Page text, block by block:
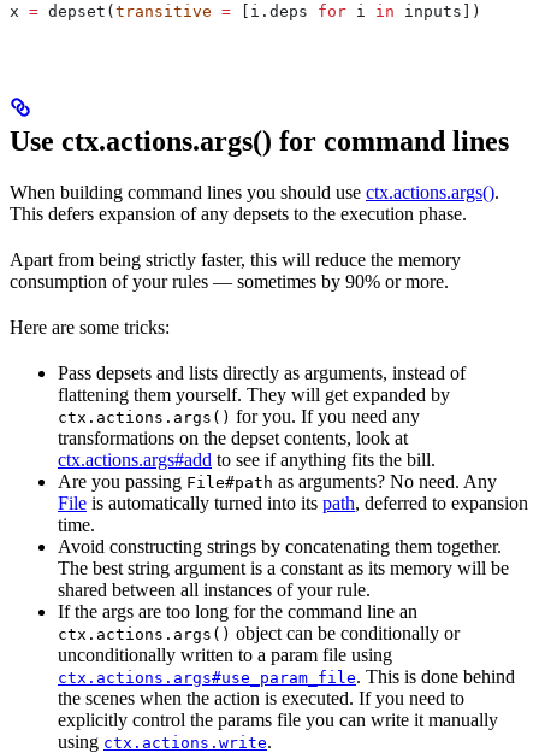
x = depset(transitive = [i.deps for i in inputs])
Use ctx.actions.args() for command lines
When building command lines you should use ctx.actions.args().
This defers expansion of any depsets to the execution phase.
Apart from being strictly faster, this will reduce the memory
consumption of your rules — sometimes by 90% or more.
Here are some tricks:
Pass depsets and lists directly as arguments, instead of
flattening them yourself. They will get expanded by
ctx.actions.args() for you. If you need any
transformations on the depset contents, look at
ctx.actions.args#add to see if anything fits the bill.
Are you passing File#path as arguments? No need. Any
File is automatically turned into its path, deferred to expansion
time.
Avoid constructing strings by concatenating them together.
The best string argument is a constant as its memory will be
shared between all instances of your rule.
If the args are too long for the command line an
ctx.actions.args() object can be conditionally or
unconditionally written to a param file using
ctx.actions.args#use_param_file. This is done behind
the scenes when the action is executed. If you need to
explicitly control the params file you can write it manually
using ctx.actions.write.